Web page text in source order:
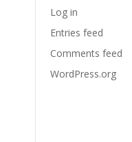
Log in
Entries feed
Comments feed
WordPress.org